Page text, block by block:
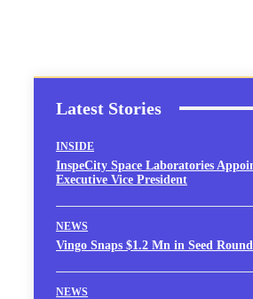
Latest Stories
INSIDE
InspeCity Space Laboratories
Executive Vice President
NEWS
Vingo Snaps $1.2 Mn in Seed
NEWS